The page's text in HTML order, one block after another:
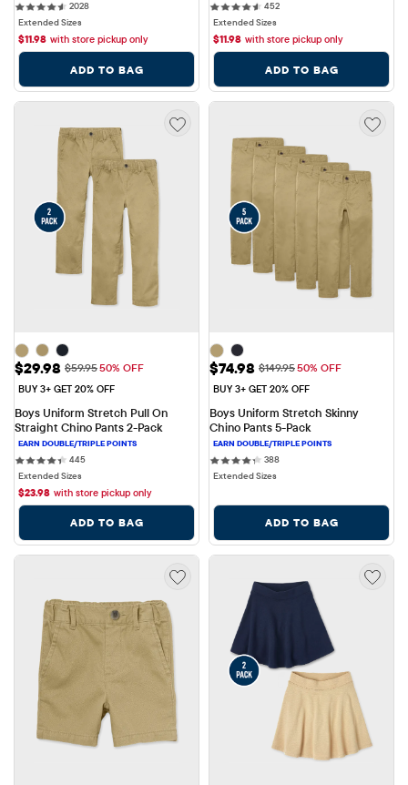
20282028 reviews
Extended Sizes
$11.98 with store pickup only
ADD TO BAG
452452 reviews
Extended Sizes
$11.98 with store pickup only
ADD TO BAG
Sale Price: $29.98
$29.98 Original Price: $59.95
$59.9550% OFF
BUY 3+ GET 20% OFF
Boys Uniform Stretch Pull On
Straight Chino Pants 2-Pack
445445 reviews
Extended Sizes
$23.98 with store pickup only
ADD TO BAG
Sale Price: $74.98
$74.98 Original Price: $149.95
$149.9550% OFF
BUY 3+ GET 20% OFF
Boys Uniform Stretch Skinny
Chino Pants 5-Pack
388388 reviews
Extended Sizes
ADD TO BAG